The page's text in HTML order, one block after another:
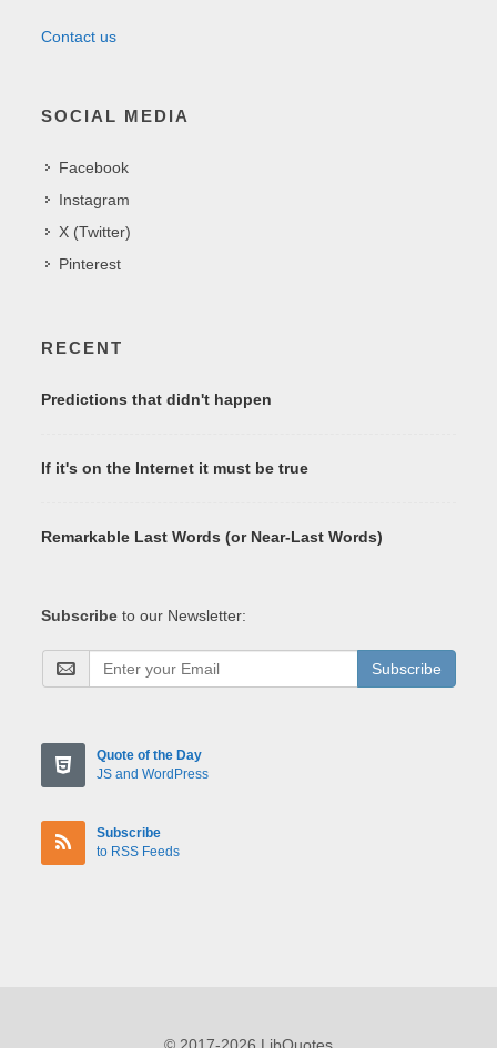
Contact us
SOCIAL MEDIA
Facebook
Instagram
X (Twitter)
Pinterest
RECENT
Predictions that didn't happen
If it's on the Internet it must be true
Remarkable Last Words (or Near-Last Words)
Subscribe to our Newsletter:
Subscribe
Quote of the Day
JS and WordPress
Subscribe
to RSS Feeds
© 2017-2026 LibQuotes